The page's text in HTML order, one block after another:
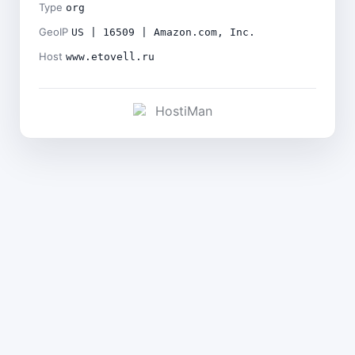
Type org
GeoIP US | 16509 | Amazon.com, Inc.
Host www.etovell.ru